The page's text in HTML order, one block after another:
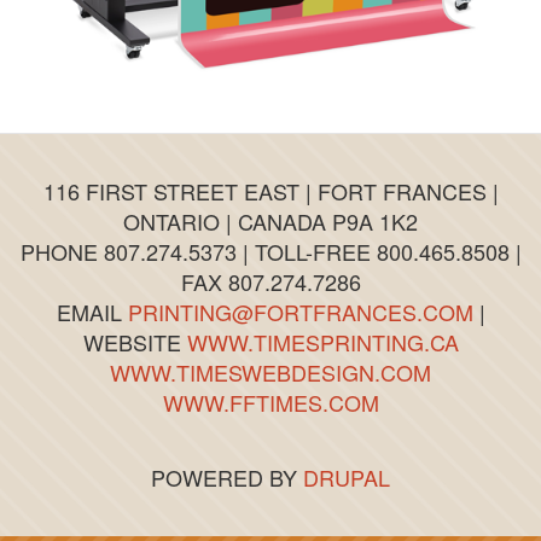
116 FIRST STREET EAST | FORT FRANCES |
ONTARIO | CANADA P9A 1K2
PHONE 807.274.5373 | TOLL-FREE 800.465.8508 |
FAX 807.274.7286
EMAIL PRINTING@FORTFRANCES.COM |
WEBSITE WWW.TIMESPRINTING.CA
WWW.TIMESWEBDESIGN.COM
WWW.FFTIMES.COM
POWERED BY DRUPAL